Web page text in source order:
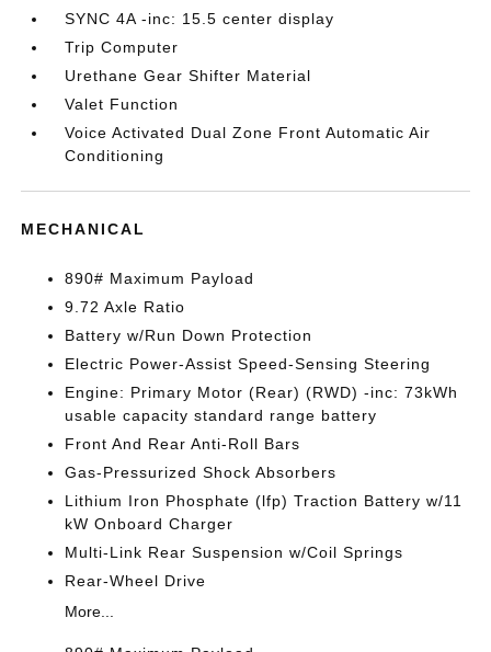
SYNC 4A -inc: 15.5 center display
Trip Computer
Urethane Gear Shifter Material
Valet Function
Voice Activated Dual Zone Front Automatic Air
Conditioning
MECHANICAL
890# Maximum Payload
9.72 Axle Ratio
Battery w/Run Down Protection
Electric Power-Assist Speed-Sensing Steering
Engine: Primary Motor (Rear) (RWD) -inc: 73kWh
usable capacity standard range battery
Front And Rear Anti-Roll Bars
Gas-Pressurized Shock Absorbers
Lithium Iron Phosphate (lfp) Traction Battery w/11
kW Onboard Charger
Multi-Link Rear Suspension w/Coil Springs
Rear-Wheel Drive
More...